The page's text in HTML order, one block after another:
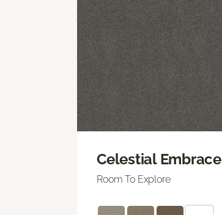
Celestial Embrace
Room To Explore